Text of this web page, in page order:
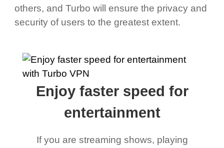
others, and Turbo will ensure the privacy and
security of users to the greatest extent.
Enjoy faster speed for
entertainment
If you are streaming shows, playing